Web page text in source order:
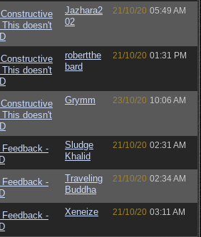
This doesn't
Jazhara2
02
21/10/20 05:49 AM
This doesn't
robertthe
bard
21/10/20 01:31 PM
This doesn't
Grymm 23/10/20 10:06 AM
-
Sludge
Khalid
21/10/20 02:31 AM
-
Traveling
Buddha
21/10/20 02:34 AM
-
Xeneize 21/10/20 03:11 AM